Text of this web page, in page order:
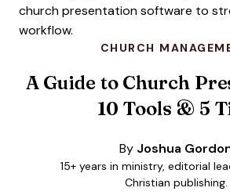
CHURCH
A Guide to Church
10 Tools & 5
By Joshua
15+ years in ministry, editorial
Christian publishing.
church presentation software to
workflow.